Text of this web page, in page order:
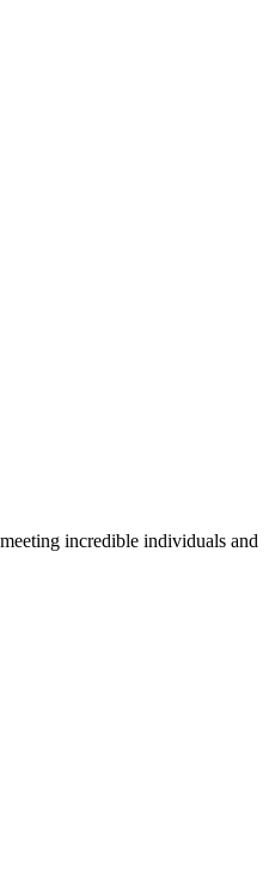
incredible individuals and